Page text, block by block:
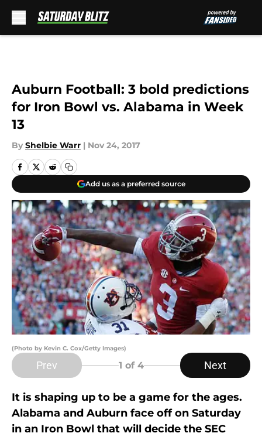
Auburn Football: 3 bold predictions
for Iron Bowl vs. Alabama in Week
13
By Shelbie Warr | Nov 24, 2017
Add us as a preferred source
(Photo by Kevin C. Cox/Getty Images)
Prev 1 of 4 Next
It is shaping up to be a game for the ages.
Alabama and Auburn face off on Saturday
in an Iron Bowl that will decide the SEC